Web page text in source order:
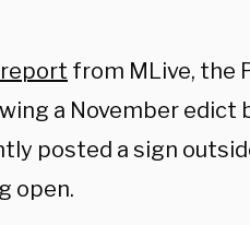
report from MLive, the
a November edict
posted a sign
open.